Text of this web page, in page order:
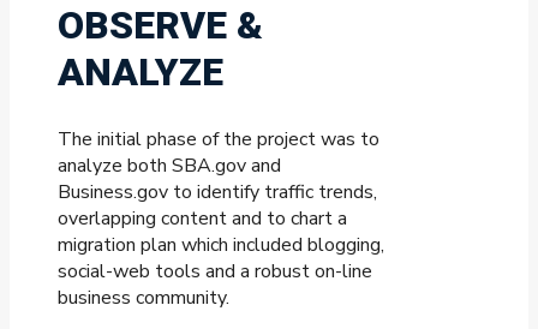
OBSERVE &
ANALYZE
The initial phase of the project was to
analyze both SBA.gov and
Business.gov to identify traffic trends,
overlapping content and to chart a
migration plan which included blogging,
social-web tools and a robust on-line
business community.